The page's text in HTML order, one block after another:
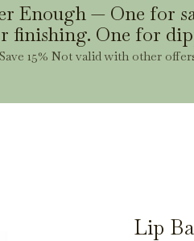
Enough — One for
finishing. One for
15% Not valid with other
Lip